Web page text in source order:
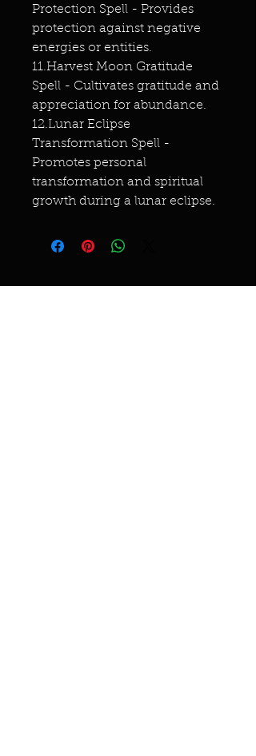
Protection Spell - Provides
protection against negative
energies or entities.
11.Harvest Moon Gratitude
Spell - Cultivates gratitude and
appreciation for abundance.
12.Lunar Eclipse
Transformation Spell -
Promotes personal
transformation and spiritual
growth during a lunar eclipse.